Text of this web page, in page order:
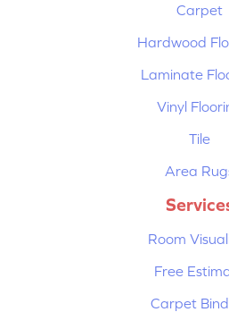
Carpet
Hardwood
Laminate
Vinyl
Tile
Area
Room
Free
Carpet